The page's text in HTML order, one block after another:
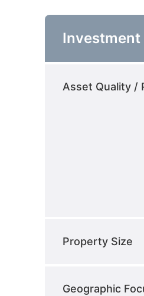
Investment
Asset Quality /
Property Size
Geographic